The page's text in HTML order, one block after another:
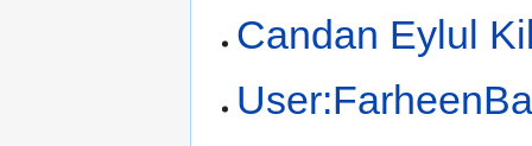
Candan Eylul